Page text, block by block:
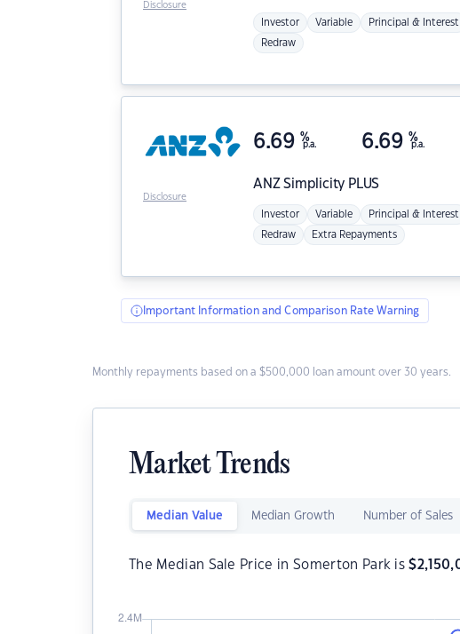
Investor Variable Principal & Interest
Redraw
Disclosure
ANZSimplicity PLUS
6.69 %
p.a. 6.69 %
p.a.
Investor Variable Principal & Interest
Redraw Extra Repayments
Disclosure
Important Information and Comparison Rate Warning
Monthly repayments based on a $500,000 loan amount over 30 years.
Market Trends
Median Value Median Growth Number of Sales
The Median Sale Price in Somerton Park is$